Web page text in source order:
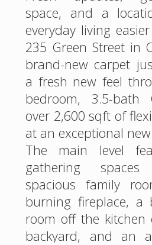
space, and a
everyday living
235 Green Street in
brand-new carpet
a fresh new feel
bedroom, 3.5-bath
over 2,600 sqft of
at an exceptional
The main level
gathering
spacious family
burning fireplace, a
room off the kitchen
backyard, and an